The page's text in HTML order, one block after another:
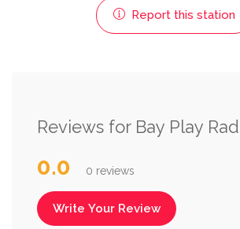
Report this station
Reviews for Bay Play
0.0 0 reviews
Write Your Review